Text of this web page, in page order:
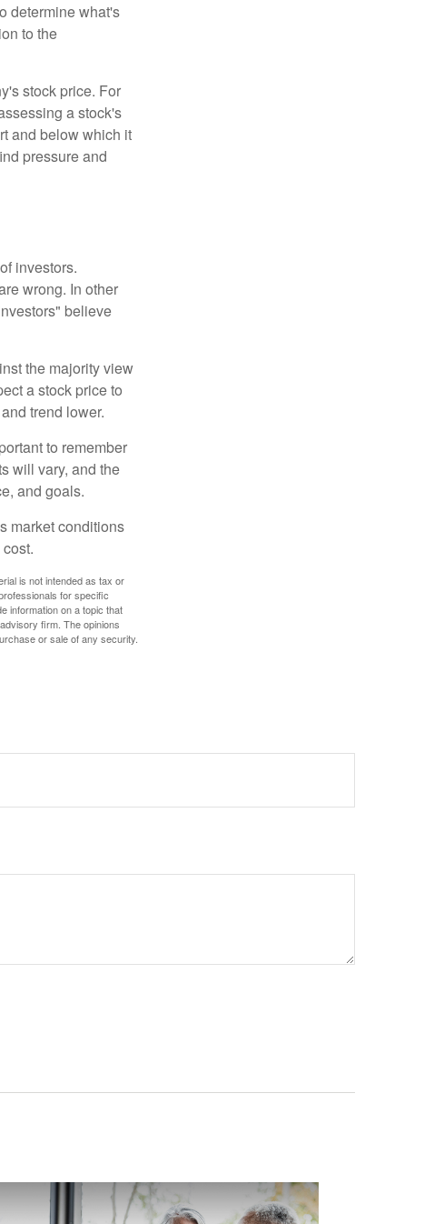
determine what's
to the
stock price. For
a stock's
and below which it
pressure and
investors.
wrong. In other
believe
the majority view
a stock price to
trend lower.
to remember
will vary, and the
and goals.
market conditions
is not intended as tax or
for specific
information on a topic that
firm. The opinions
or sale of any security.